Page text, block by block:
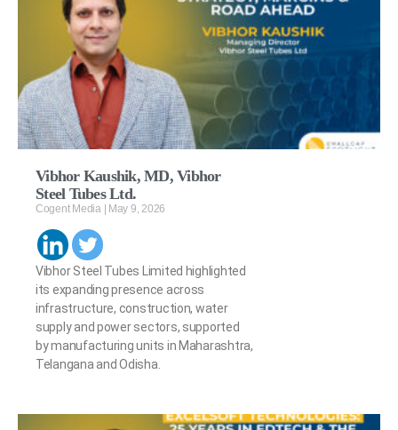
Vibhor Kaushik, MD, Vibhor
Steel Tubes Ltd.
Cogent Media May 9, 2026
Vibhor Steel Tubes Limited highlighted
its expanding presence across
infrastructure, construction, water
supply and power sectors, supported
by manufacturing units in Maharashtra,
Telangana and Odisha.